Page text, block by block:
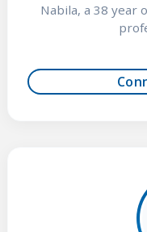
Nabila, a 38 year